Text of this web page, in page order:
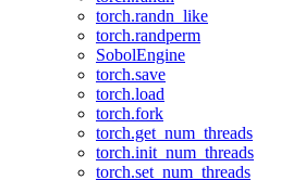
torch.randn_like
torch.randperm
SobolEngine
torch.save
torch.load
torch.fork
torch.get_num_threads
torch.init_num_threads
torch.set_num_threads